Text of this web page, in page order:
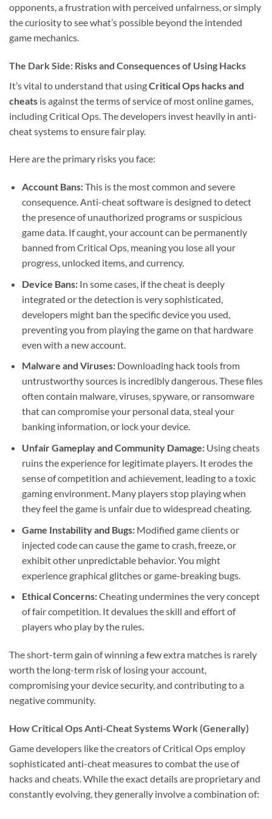
opponents, a frustration with perceived unfairness, or simply
the curiosity to see what’s possible beyond the intended
game mechanics.
The Dark Side: Risks and Consequences of Using Hacks
It’s vital to understand that usingCritical Ops hacks and
cheats is against the terms of service of most online games,
including Critical Ops. The developers invest heavily in anti-
cheat systems to ensure fair play.
Here are the primary risks you face:
Account Bans:This is the most common and severe
consequence. Anti-cheat software is designed to detect
the presence of unauthorized programs or suspicious
game data. If caught, your account can be permanently
banned from Critical Ops, meaning you lose all your
progress, unlocked items, and currency.
Device Bans:In some cases, if the cheat is deeply
integrated or the detection is very sophisticated,
developers might ban the specific device you used,
preventing you from playing the game on that hardware
even with a new account.
Malware and Viruses:Downloading hack tools from
untrustworthy sources is incredibly dangerous. These files
often contain malware, viruses, spyware, or ransomware
that can compromise your personal data, steal your
banking information, or lock your device.
Unfair Gameplay and Community Damage:Using cheats
ruins the experience for legitimate players. It erodes the
sense of competition and achievement, leading to a toxic
gaming environment. Many players stop playing when
they feel the game is unfair due to widespread cheating.
Game Instability and Bugs:Modified game clients or
injected code can cause the game to crash, freeze, or
exhibit other unpredictable behavior. You might
experience graphical glitches or game-breaking bugs.
Ethical Concerns:Cheating undermines the very concept
of fair competition. It devalues the skill and effort of
players who play by the rules.
The short-term gain of winning a few extra matches is rarely
worth the long-term risk of losing your account,
compromising your device security, and contributing to a
negative community.
How Critical Ops Anti-Cheat Systems Work (Generally)
Game developers like the creators of Critical Ops employ
sophisticated anti-cheat measures to combat the use of
hacks and cheats. While the exact details are proprietary and
constantly evolving, they generally involve a combination of: